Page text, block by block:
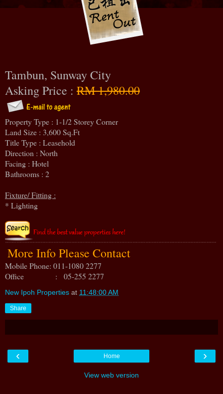
Tambun, Sunway City
Asking Price : RM 1,980.00
Property Type : 1-1/2 Storey Corner
Land Size : 3,600 Sq.Ft
Title Type : Leasehold
Direction : North
Facing : Hotel
Bathrooms : 2
Fixture/ Fitting :
* Lighting
More Info Please Contact
Mobile Phone: 011-1080 2277
Office : 05-255 2277
New Ipoh Properties at 11:48:00 AM
Share
‹ ›
Home
View web version